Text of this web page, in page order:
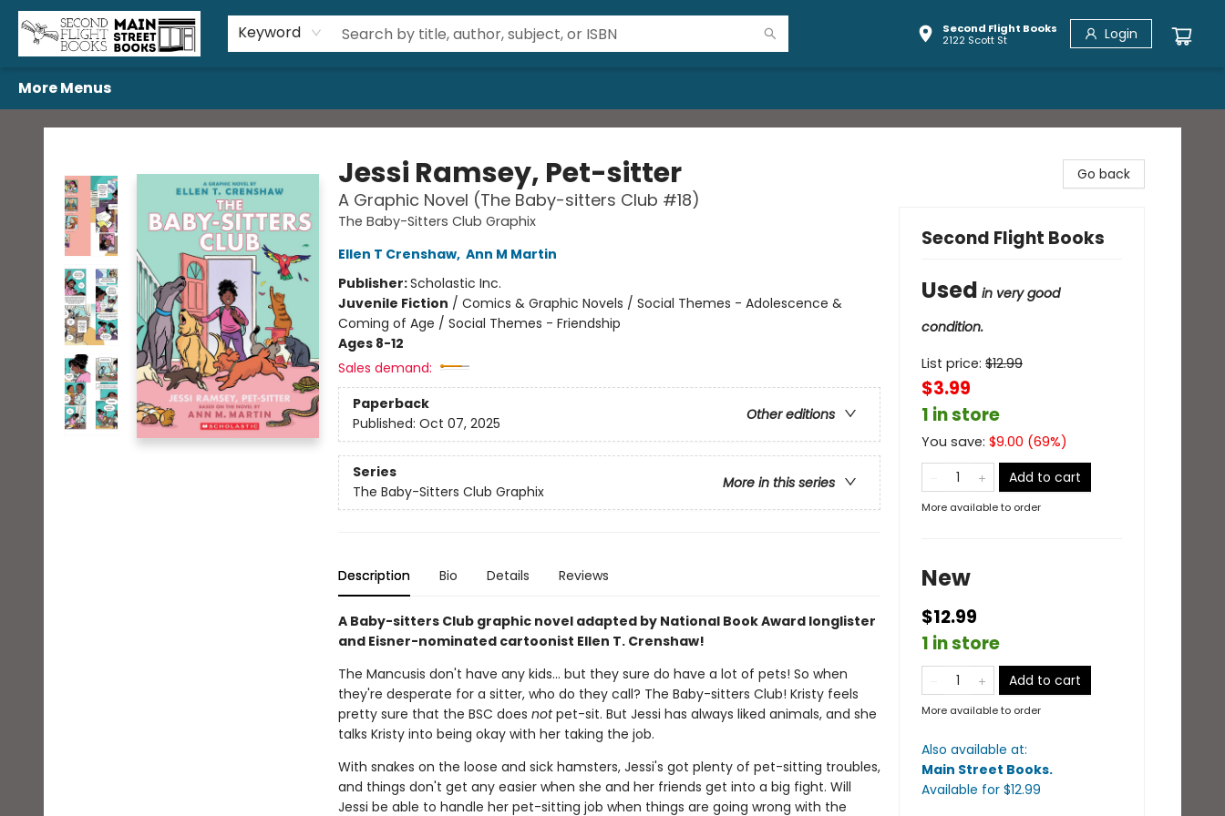
Keyword
Second Flight Books
2122 Scott St
Login
Home
Browse
Book Bundles
Events
Gift Cards
Featured Authors
Gift Registries
Used Book Trades
About Us
Contact & Hours
More Menus
Second Flight Books
Jessi Ramsey, Pet-sitter
A Graphic Novel (The Baby-sitters Club #18)
The Baby-Sitters Club Graphix
Ellen T Crenshaw, Ann M Martin
Publisher:Scholastic Inc.
Juvenile Fiction / Comics & Graphic Novels / Social Themes - Adolescence &
Coming of Age / Social Themes - Friendship
Ages 8-12
Sales demand:
Paperback
Other editions
Published: Oct 07, 2025
Series
More in this series
The Baby-Sitters Club Graphix
Description Bio Details Reviews
A Baby-sitters Club graphic novel adapted by National Book Award longlister
and Eisner-nominated cartoonist Ellen T. Crenshaw!
The Mancusis don't have any kids... but they sure do have a lot of pets! So when
they're desperate for a sitter, who do they call? The Baby-sitters Club! Kristy feels
pretty sure that the BSC does notpet-sit. But Jessi has always liked animals, and she
talks Kristy into being okay with her taking the job.
With snakes on the loose and sick hamsters, Jessi's got plenty of pet-sitting troubles,
and things don't get any easier when she and her friends get into a big fight. Will
Jessi be able to handle her pet-sitting job when things are going wrong with the
Go back
Second Flight Books
Used in very good
condition.
List price: $12.99
$3.99
1 in store
You save: $9.00 (69%)
Add to cart
More available to order
New
$12.99
1 in store
Add to cart
More available to order
Also available at:
Main Street Books.
Available for $12.99